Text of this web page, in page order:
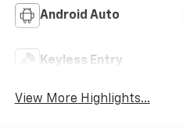
Android Auto
Keyless Entry
View More Highlights...